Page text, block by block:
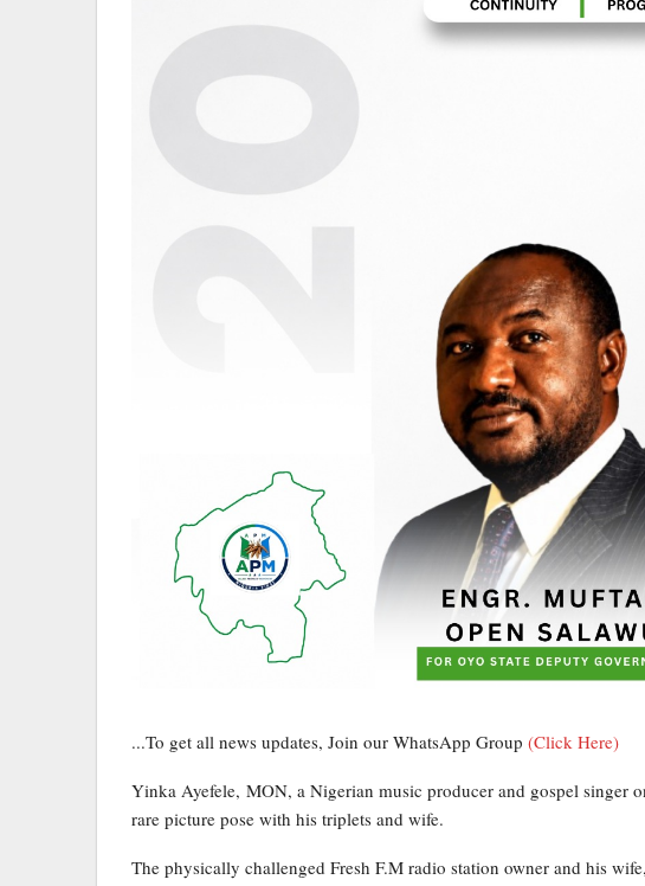
...To get all news updates, Join our WhatsApp Group (Click Here)
Yinka Ayefele, MON, a Nigerian music producer and gospel singer
rare picture pose with his triplets and wife.
The physically challenged Fresh F.M radio station owner and his